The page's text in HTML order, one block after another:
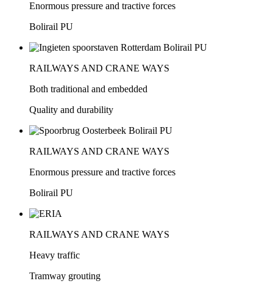
Enormous pressure and tractive forces
Bolirail PU
RAILWAYS AND CRANE WAYS
Both traditional and embedded
Quality and durability
RAILWAYS AND CRANE WAYS
Enormous pressure and tractive forces
Bolirail PU
RAILWAYS AND CRANE WAYS
Heavy traffic
Tramway grouting